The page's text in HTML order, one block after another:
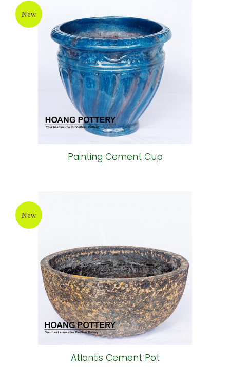
New
Painting Cement Cup
New
Atlantis Cement Pot